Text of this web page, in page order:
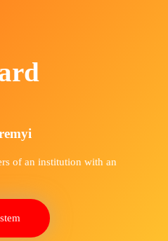
of an institution with an